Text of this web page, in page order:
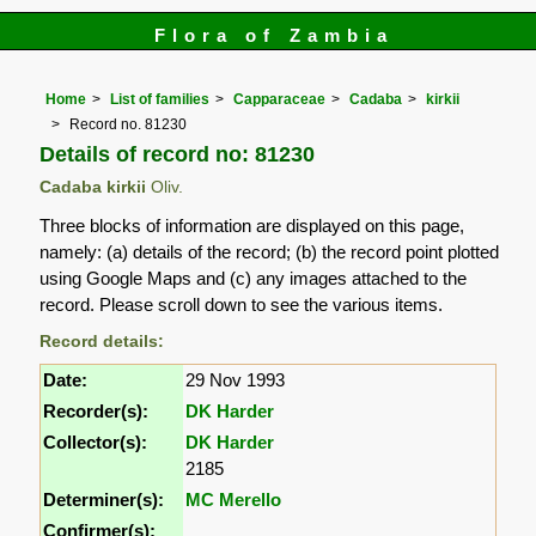
Flora of Zambia
Home List of families Capparaceae Cadaba
kirkii
Record no. 81230
Details of record no: 81230
Cadaba kirkii Oliv.
Three blocks of information are displayed on this page,
namely: (a) details of the record; (b) the record point plotted
using Google Maps and (c) any images attached to the
record. Please scroll down to see the various items.
Record details:
Date:
29 Nov 1993
Recorder(s):
DK Harder
Collector(s):
DK Harder
2185
Determiner(s):
MC Merello
Confirmer(s):